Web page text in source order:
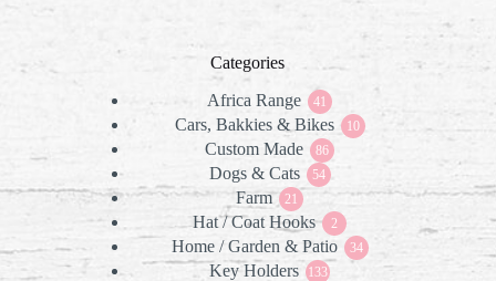
Categories
Africa Range
41
products
Cars, Bakkies & Bikes 10
products
Custom Made 86
Dogs & Cats 54
products
Farm 21
21
products
Hat / Coat Hooks 2
products
Home / Garden & Patio 34
products
Key Holders 133